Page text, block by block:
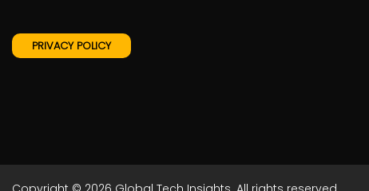
PRIVACY POLICY